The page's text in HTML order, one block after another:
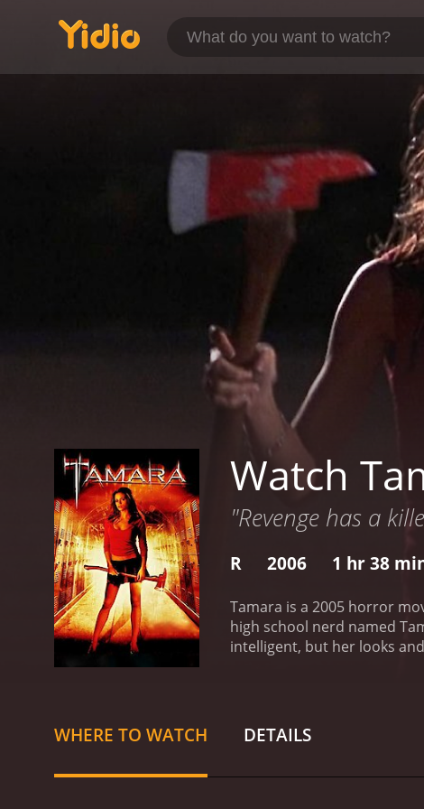
Watch
"Revenge has a
R 2006 1 hr 38
Tamara is a 2005 horror
high school nerd named
intelligent, but her looks
teacher has risen from the
her and everyone she
WHERE TO WATCH DETAILS